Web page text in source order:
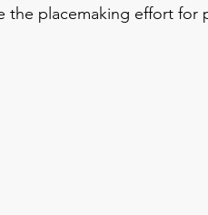
placemaking effort for